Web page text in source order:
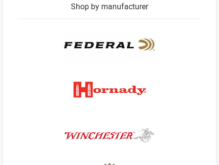
Shop by manufacturer